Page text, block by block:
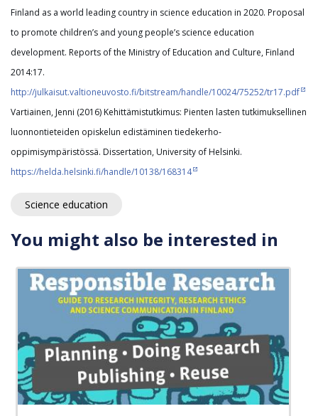
Finland as a world leading country in science education in 2020. Proposal
to promote children’s and young people’s science education
development. Reports of the Ministry of Education and Culture, Finland
2014:17.
http://julkaisut.valtioneuvosto.fi/bitstream/handle/10024/75252/tr17.pdf
Vartiainen, Jenni (2016) Kehittämistutkimus: Pienten lasten tutkimuksellinen
luonnontieteiden opiskelun edistäminen tiedekerho-
oppimisympäristössä. Dissertation, University of Helsinki.
https://helda.helsinki.fi/handle/10138/168314
Science education
You might also be interested in